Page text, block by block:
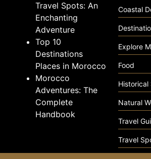
Travel Spots: An
Enchanting
Adventure
Top 10
Destinations
Places in Morocco
Morocco
Adventures: The
Complete
Handbook
Coastal
Explore
Food
Historical
Natural
Travel
Travel